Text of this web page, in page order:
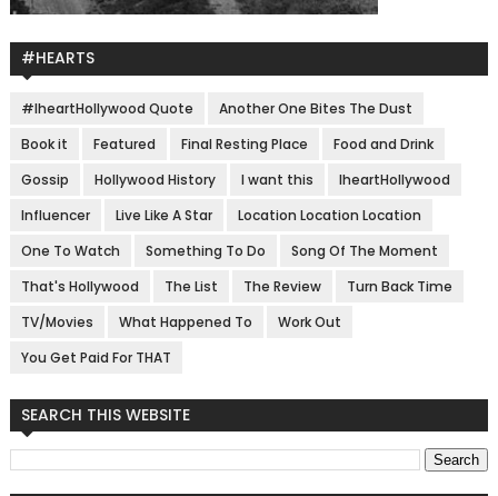
#HEARTS
#IheartHollywood Quote
Another One Bites The Dust
Book it
Featured Final Resting Place
Food and Drink
Gossip
Hollywood History I want this
IheartHollywood
Influencer
Live Like A Star
Location Location Location
One To Watch
Something To Do
Song Of The Moment
That's Hollywood
The List The Review
Turn Back Time
TV/Movies
What Happened To
Work Out
You Get Paid For THAT
SEARCH THIS WEBSITE